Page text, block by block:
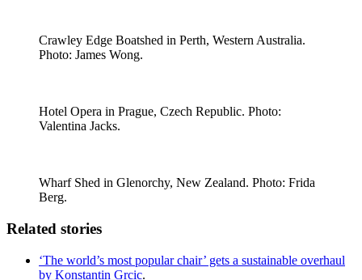
Crawley Edge Boatshed in Perth, Western Australia.
Photo: James Wong.
Hotel Opera in Prague, Czech Republic. Photo:
Valentina Jacks.
Wharf Shed in Glenorchy, New Zealand. Photo: Frida
Berg.
Related stories
‘The world’s most popular chair’ gets a sustainable overhaul
by Konstantin Grcic.